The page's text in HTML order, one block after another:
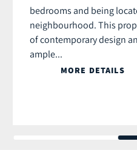
bedrooms and being
neighbourhood. This
of contemporary design
ample...
MORE DETAILS